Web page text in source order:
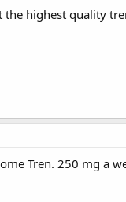
highest quality
Tren. 250 mg a